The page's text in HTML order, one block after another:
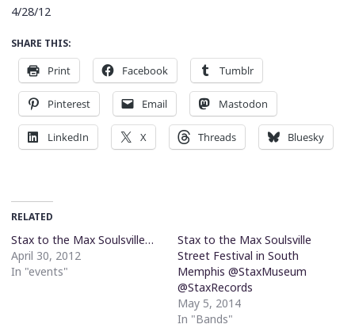
4/28/12
SHARE THIS:
Print Facebook Tumblr
Pinterest Email Mastodon
LinkedIn X Threads Bluesky
RELATED
Stax to the Max Soulsville…
April 30, 2012
In "events"
Stax to the Max Soulsville
Street Festival in South
Memphis @StaxMuseum
@StaxRecords
May 5, 2014
In "Bands"